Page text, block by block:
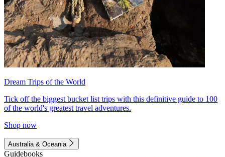
Dream Trips of the World
Tick off the biggest bucket list trips with this definitive guide to 100
of the world's greatest travel adventures.
Shop now
Australia & Oceania
Guidebooks